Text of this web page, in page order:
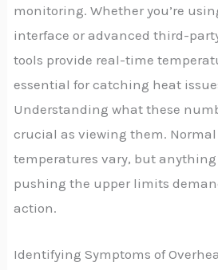
monitoring. Whether you’re
interface or advanced third-
tools provide real-time
essential for catching heat
Understanding what these
crucial as viewing them.
temperatures vary, but
pushing the upper limits
action.
Identifying Symptoms of